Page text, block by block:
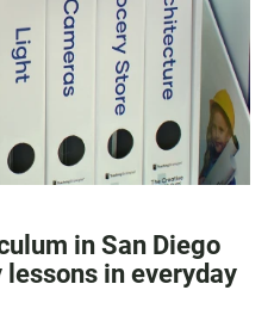
in San Diego
in everyday